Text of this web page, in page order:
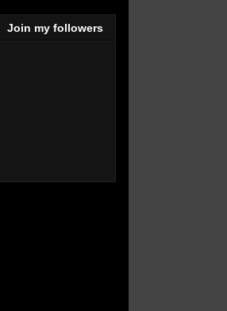
Join my followers